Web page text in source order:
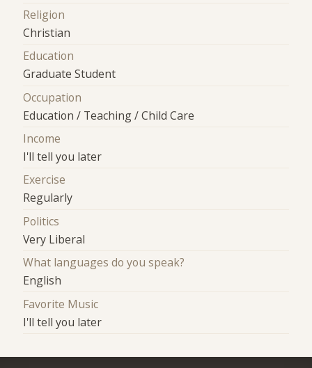
Religion
Christian
Education
Graduate Student
Occupation
Education / Teaching / Child Care
Income
I'll tell you later
Exercise
Regularly
Politics
Very Liberal
What languages do you speak?
English
Favorite Music
I'll tell you later